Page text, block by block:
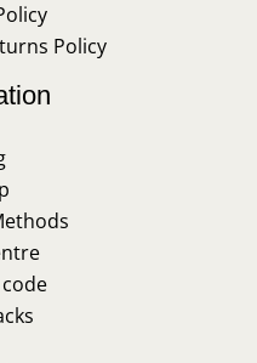
Policy